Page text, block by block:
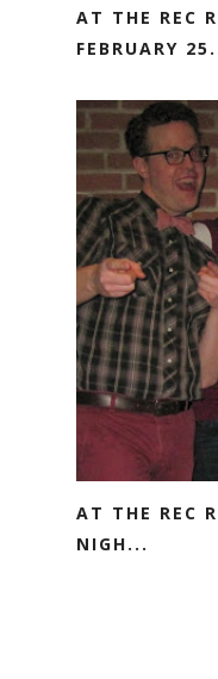
AT THE REC
FEBRUARY
AT THE REC
NIGH...